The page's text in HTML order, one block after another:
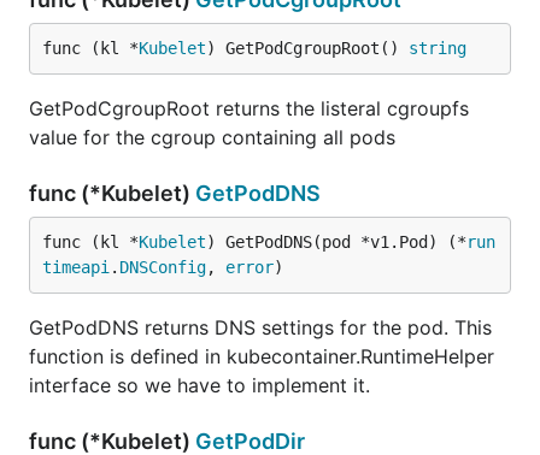
func (kl *Kubelet) GetPodCgroupRoot() string
GetPodCgroupRoot returns the listeral cgroupfs
value for the cgroup containing all pods
func (*Kubelet) GetPodDNS
func (kl *Kubelet) GetPodDNS(pod *v1.Pod) (*run
timeapi . DNSConfig, error)
GetPodDNS returns DNS settings for the pod. This
function is defined in kubecontainer.RuntimeHelper
interface so we have to implement it.
func (*Kubelet) GetPodDir